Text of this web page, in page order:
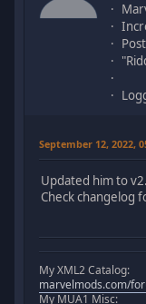
September 12, 2022,
Updated him to
Check changelog
My XML2 Catalog:
marvelmods.com/
My MUA1 Misc: